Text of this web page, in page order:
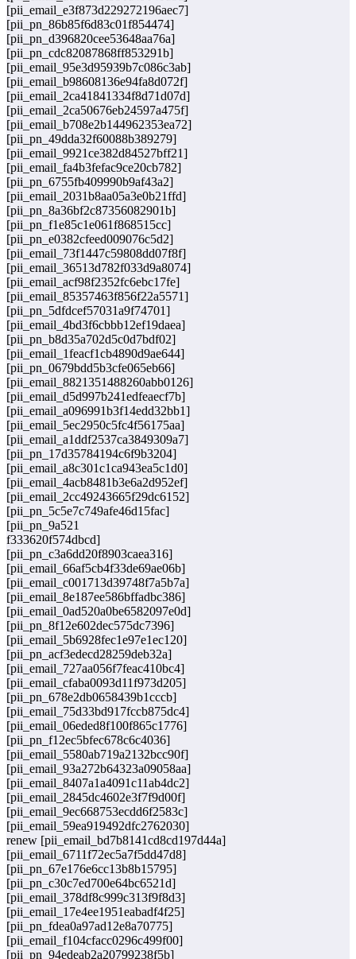
[pii_email_e3f873d229272196aec7]
[pii_pn_86b85f6d83c01f854474]
[pii_pn_d396820cee53648aa76a]
[pii_pn_cdc82087868ff853291b]
[pii_email_95e3d95939b7c086c3ab]
[pii_email_b98608136e94fa8d072f]
[pii_email_2ca41841334f8d71d07d]
[pii_email_2ca50676eb24597a475f]
[pii_email_b708e2b144962353ea72]
[pii_pn_49dda32f60088b389279]
[pii_email_9921ce382d84527bff21]
[pii_email_fa4b3fefac9ce20cb782]
[pii_pn_6755fb409990b9af43a2]
[pii_email_2031b8aa05a3e0b21ffd]
[pii_pn_8a36bf2c87356082901b]
[pii_pn_f1e85c1e061f868515cc]
[pii_pn_e0382cfeed009076c5d2]
[pii_email_73f1447c59808dd07f8f]
[pii_email_36513d782f033d9a8074]
[pii_email_acf98f2352fc6ebc17fe]
[pii_email_85357463f856f22a5571]
[pii_pn_5dfdcef57031a9f74701]
[pii_email_4bd3f6cbbb12ef19daea]
[pii_pn_b8d35a702d5c0d7bdf02]
[pii_email_1feacf1cb4890d9ae644]
[pii_pn_0679bdd5b3cfe065eb66]
[pii_email_8821351488260abb0126]
[pii_email_d5d997b241edfeaecf7b]
[pii_email_a096991b3f14edd32bb1]
[pii_email_5ec2950c5fc4f56175aa]
[pii_email_a1ddf2537ca3849309a7]
[pii_pn_17d35784194c6f9b3204]
[pii_email_a8c301c1ca943ea5c1d0]
[pii_email_4acb8481b3e6a2d952ef]
[pii_email_2cc49243665f29dc6152]
[pii_pn_5c5e7c749afe46d15fac]
[pii_pn_9a521
f333620f574dbcd]
[pii_pn_c3a6dd20f8903caea316]
[pii_email_66af5cb4f33de69ae06b]
[pii_email_c001713d39748f7a5b7a]
[pii_email_8e187ee586bffadbc386]
[pii_email_0ad520a0be6582097e0d]
[pii_pn_8f12e602dec575dc7396]
[pii_email_5b6928fec1e97e1ec120]
[pii_pn_acf3edecd28259deb32a]
[pii_email_727aa056f7feac410bc4]
[pii_email_cfaba0093d11f973d205]
[pii_pn_678e2db0658439b1cccb]
[pii_email_75d33bd917fccb875dc4]
[pii_email_06eded8f100f865c1776]
[pii_pn_f12ec5bfec678c6c4036]
[pii_email_5580ab719a2132bcc90f]
[pii_email_93a272b64323a09058aa]
[pii_email_8407a1a4091c11ab4dc2]
[pii_email_2845dc4602e3f7f9d00f]
[pii_email_9ec668753ecdd6f2583c]
[pii_email_59ea919492dfc2762030]
renew [pii_email_bd7b8141cd8cd197d44a]
[pii_email_6711f72ec5a7f5dd47d8]
[pii_pn_67e176e6cc13b8b15795]
[pii_pn_c30c7ed700e64bc6521d]
[pii_email_378df8c999c313f9f8d3]
[pii_email_17e4ee1951eabadf4f25]
[pii_pn_fdea0a97ad12e8a70775]
[pii_email_f104cfacc0296c499f00]
[pii_pn_94edeab2a20799238f5b]